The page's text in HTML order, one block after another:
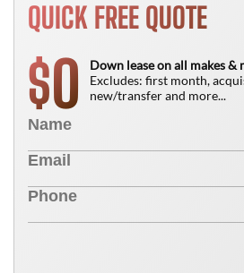
QUICK FREE QUOTE
$0
Down lease on all makes &
Excludes: first month,
new/transfer and more...